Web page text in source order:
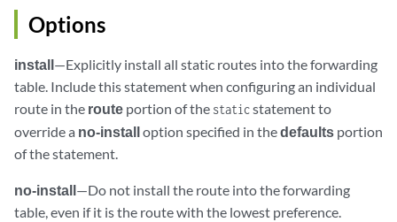
Options
install—Explicitly install all static routes into the forwarding
table. Include this statement when configuring an individual
route in the route portion of the staticstatement to
override a no-installoption specified in thedefaults portion
of the statement.
no-install—Do not install the route into the forwarding
table, even if it is the route with the lowest preference.